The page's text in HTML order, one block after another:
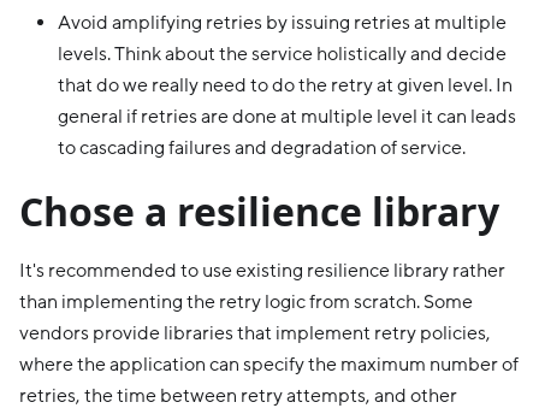
Avoid amplifying retries by issuing retries at multiple
levels. Think about the service holistically and decide
that do we really need to do the retry at given level. In
general if retries are done at multiple level it can leads
to cascading failures and degradation of service.
Chose a resilience library
It's recommended to use existing resilience library rather
than implementing the retry logic from scratch. Some
vendors provide libraries that implement retry policies,
where the application can specify the maximum number of
retries, the time between retry attempts, and other